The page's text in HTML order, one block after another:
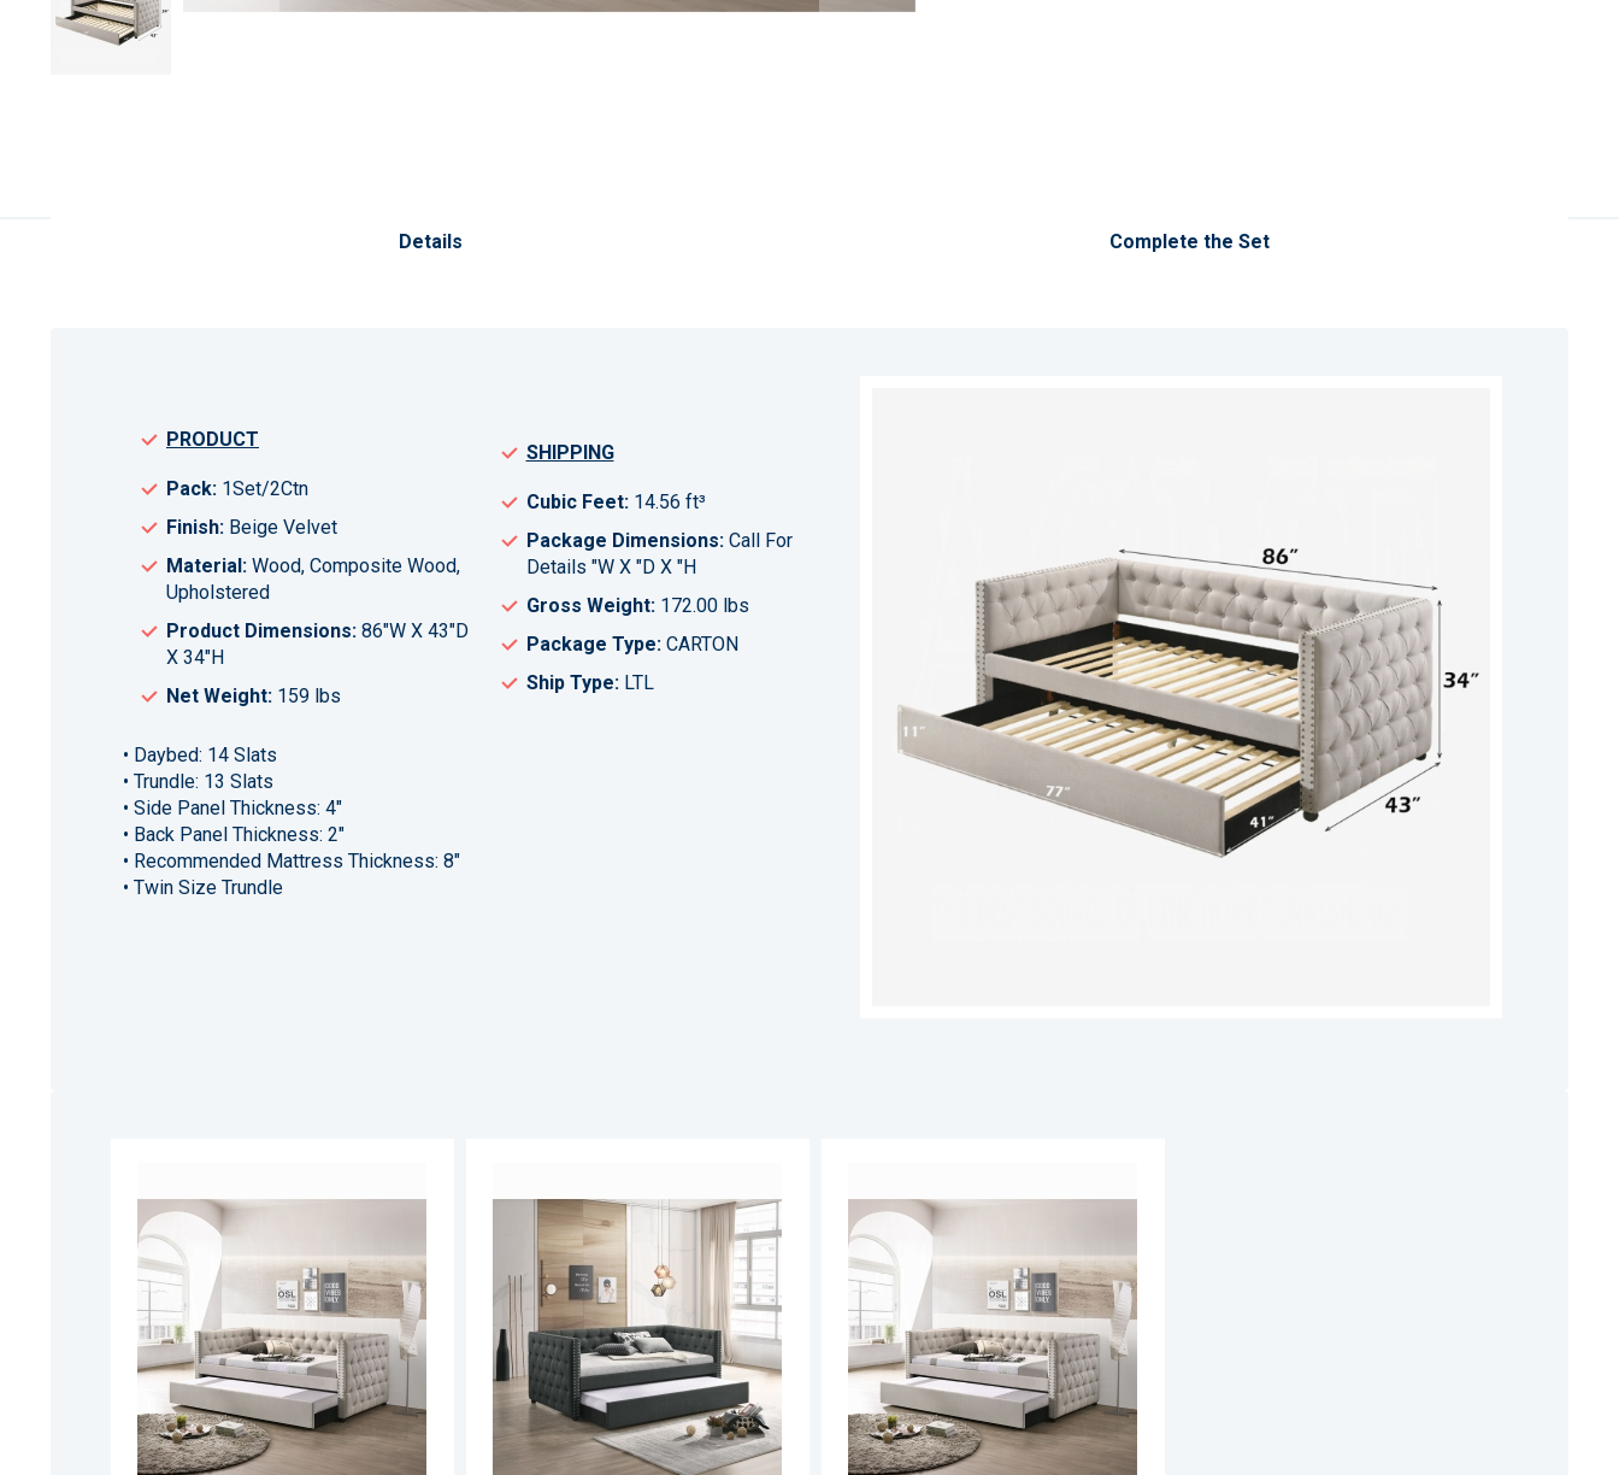
Details Complete the Set
PRODUCT
Pack: 1Set/2Ctn
Finish: Beige Velvet
Material: Wood, Composite Wood,
Upholstered
Product Dimensions: 86"W X 43"D
X 34"H
Net Weight: 159 lbs
SHIPPING
Cubic Feet:14.56 ft³
Package Dimensions:Call For
Details "W X "D X "H
Gross Weight:172.00 lbs
Package Type:CARTON
Ship Type:LTL
• Daybed: 14 Slats
• Trundle: 13 Slats
• Side Panel Thickness: 4"
• Back Panel Thickness: 2"
• Recommended Mattress Thickness: 8"
• Twin Size Trundle
TO
ADD
COMPARE
ADD
WISH
ADD
COMPARE
TO
ADD